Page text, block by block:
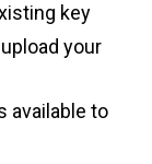
key
upload your
available to